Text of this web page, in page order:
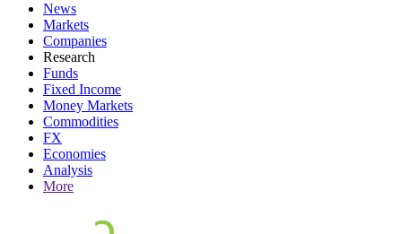
News
Markets
Companies
Research
Funds
Fixed Income
Money Markets
Commodities
FX
Economies
Analysis
More